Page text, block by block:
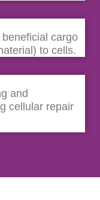
cargo
to cells.
and
cellular repair